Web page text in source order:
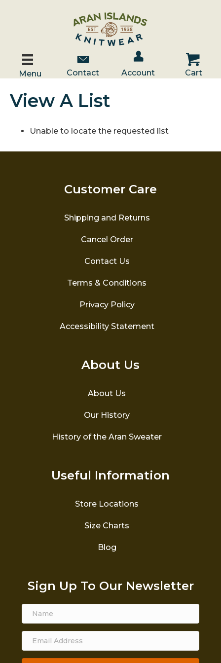
Menu
Contact Us
Contact
Account / Log In
Account
Cart
Cart
View A List
Unable to locate the requested list
Customer Care
Shipping and Returns
Cancel Order
Contact Us
Terms & Conditions
Privacy Policy
Accessibility Statement
About Us
About Us
Our History
History of the Aran Sweater
Useful Information
Store Locations
Size Charts
Blog
Sign Up To Our Newsletter